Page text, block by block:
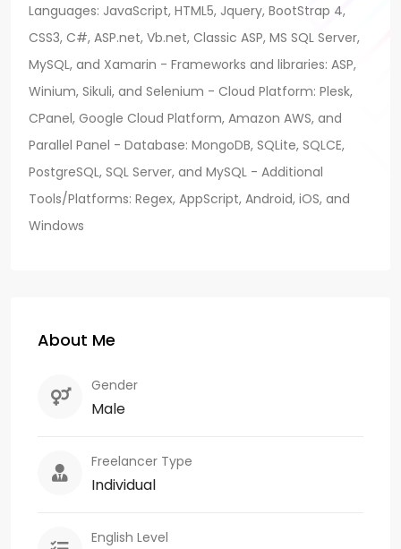
Languages: JavaScript, HTML5, Jquery, BootStrap 4,
CSS3, C#, ASP.net, Vb.net, Classic ASP, MS SQL Server,
MySQL, and Xamarin - Frameworks and libraries: ASP,
Winium, Sikuli, and Selenium - Cloud Platform: Plesk,
CPanel, Google Cloud Platform, Amazon AWS, and
Parallel Panel - Database: MongoDB, SQLite, SQLCE,
PostgreSQL, SQL Server, and MySQL - Additional
Tools/Platforms: Regex, AppScript, Android, iOS, and
Windows
About Me
Gender
Male
Freelancer Type
Individual
English Level